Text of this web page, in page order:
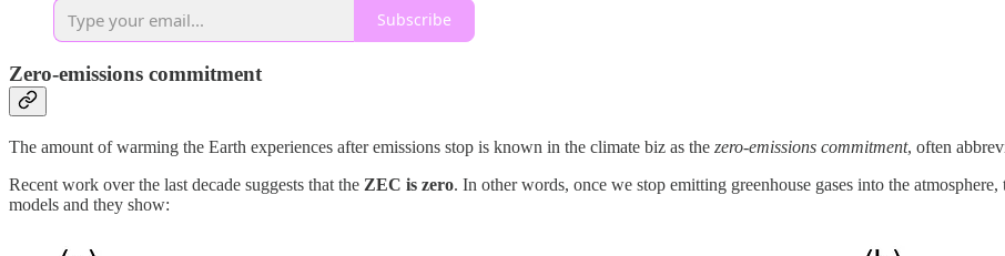
Subscribe
Zero-emissions commitment
The amount of warming the Earth experiences after emissions stop is known in the climate biz as the zero-emissions commitment, often
Recent work over the last decade suggests that the ZEC is zero. In other words, once we stop emitting greenhouse gases into the
models and they show: